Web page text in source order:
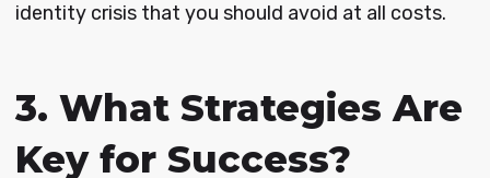
identity crisis that you should avoid at all costs.
3. What Strategies Are
Key for Success?